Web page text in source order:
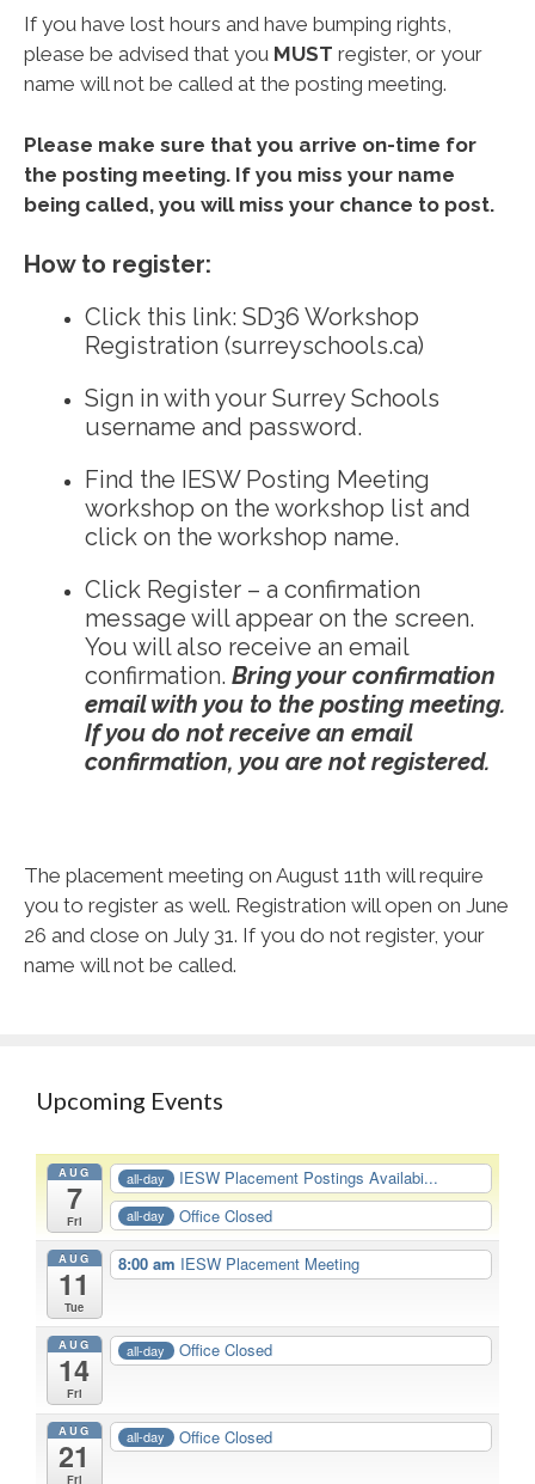
If you have lost hours and have bumping rights,
please be advised that you MUST register, or your
name will not be called at the posting meeting.
Please make sure that you arrive on-time for
the posting meeting. If you miss your name
being called, you will miss your chance to post.
How to register:
Click this link: SD36 Workshop
Registration (surreyschools.ca)
Sign in with your Surrey Schools
username and password.
Find the IESW Posting Meeting
workshop on the workshop list and
click on the workshop name.
Click Register – a confirmation
message will appear on the screen.
You will also receive an email
confirmation. Bring your confirmation
email with you to the posting meeting.
If you do not receive an email
confirmation, you are not registered.
The placement meeting on August 11th will require
you to register as well. Registration will open on June
26 and close on July 31. If you do not register, your
name will not be called.
Upcoming Events
AUG
7
Fri
all-day IESW Placement Postings Availabi...
all-day Office Closed
AUG
11
Tue
8:00 am IESW Placement Meeting
AUG
14
Fri
all-day Office Closed
AUG
21
Fri
all-day Office Closed